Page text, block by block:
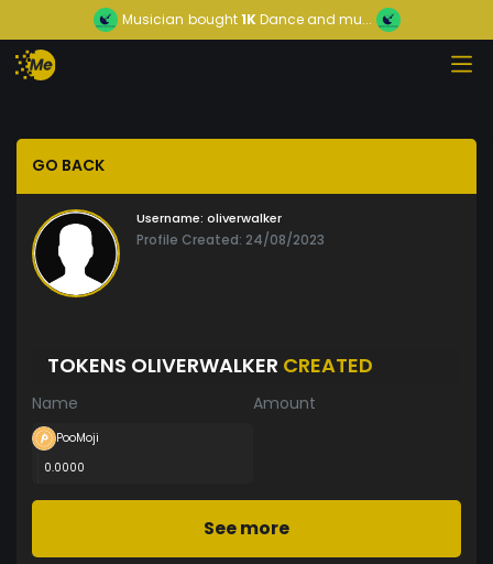
Musician bought1KDance and mu...
GO BACK
Username: oliverwalker
Profile Created: 24/08/2023
TOKENS OLIVERWALKER CREATED
Name Amount
PooMoji
0.0000
See more